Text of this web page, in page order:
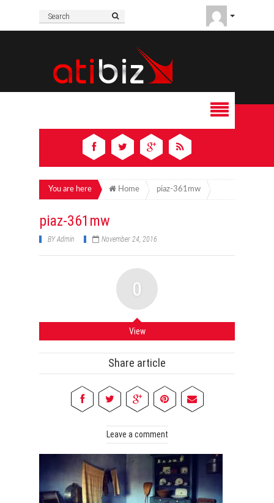
You are here Home piaz-361mw
piaz-361mw
BYAdmin November 24, 2016
0
View
Share article
Leave a comment